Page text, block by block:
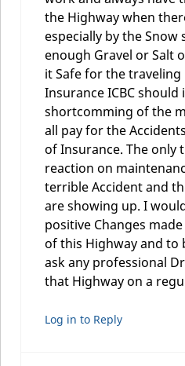
the Highway when
especially by the Snow
enough Gravel or Salt
it Safe for the
Insurance ICBC
shortcomming of the
all pay for the
of Insurance. The only
reaction on
terrible Accident and
are showing up. I
positive Changes
of this Highway and to
ask any professional
that Highway on a
Log in to Reply